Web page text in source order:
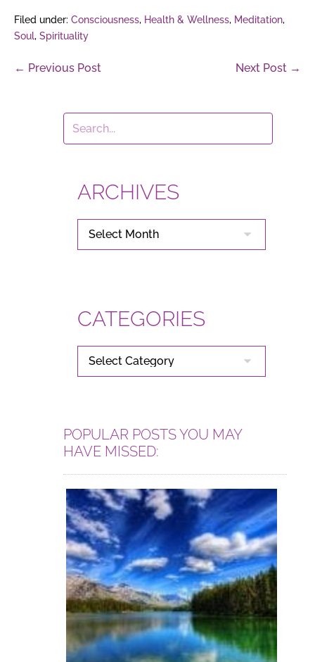
Filed under: Consciousness, Health & Wellness, Meditation,
Soul, Spirituality
Post
← Previous Post Next Post →
ARCHIVES
ARCHIVES
CATEGORIES
CATEGORIES
POPULAR POSTS YOU MAY
HAVE MISSED: